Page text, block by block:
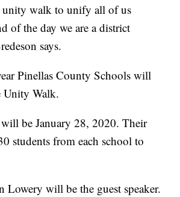
unity walk to unify all of us
of the day we are a district
says.
Pinellas County Schools will
Unity Walk.
be January 28, 2020. Their
students from each school to
Lowery will be the guest speaker.